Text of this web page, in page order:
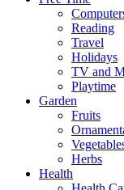
Reading
Travel
Holidays
TV and
Playtime
Garden
Fruits
Herbs
Health